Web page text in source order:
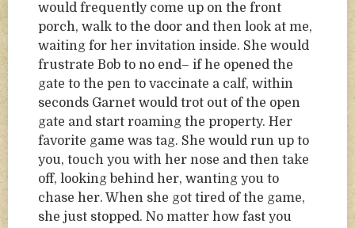
would frequently come up on the front
porch, walk to the door and then look at me,
waiting for her invitation inside. She would
frustrate Bob to no end– if he opened the
gate to the pen to vaccinate a calf, within
seconds Garnet would trot out of the open
gate and start roaming the property. Her
favorite game was tag. She would run up to
you, touch you with her nose and then take
off, looking behind her, wanting you to
chase her. When she got tired of the game,
she just stopped. No matter how fast you